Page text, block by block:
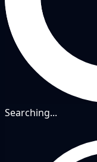
Searching...